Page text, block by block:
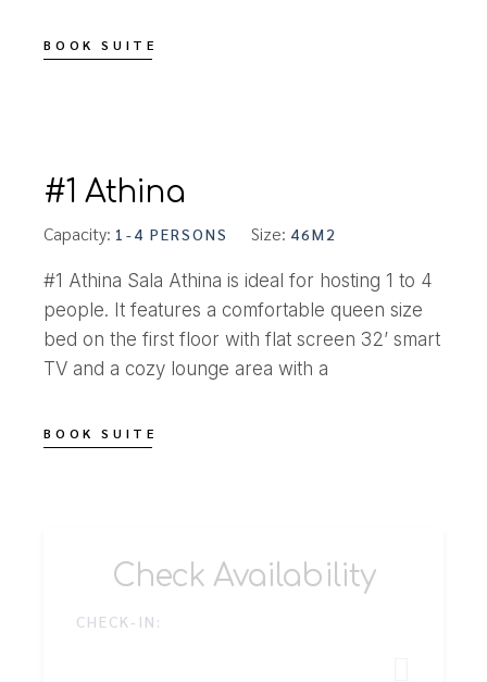
BOOK SUITE
#1 Athina
Capacity: 1-4 PERSONS Size: 46M2
#1 Athina Sala Athina is ideal for hosting 1 to 4
people. It features a comfortable queen size
bed on the first floor with flat screen 32’ smart
TV and a cozy lounge area with a
BOOK SUITE
Check Availability
CHECK-IN: